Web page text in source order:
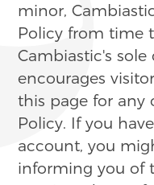
minor,
Policy from time
Cambiastic's
encourages
this page for any
Policy. If you
account, you
informing you of